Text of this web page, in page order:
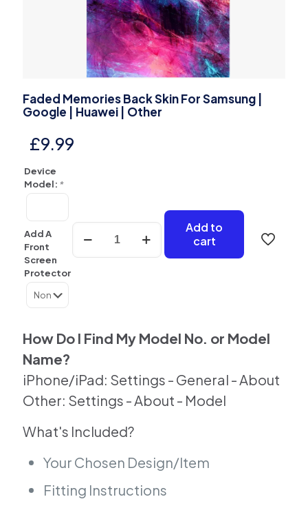
Faded Memories Back Skin For Samsung |
Google | Huawei | Other
£9.99
Device
Model: *
Add A
Front
Screen
Protector
Faded
Memories
Back
Huawei
quantity
Add to
cart
How Do I Find My Model No. or Model
Name?
iPhone/iPad: Settings - General - About
Other: Settings - About - Model
What's Included?
Your Chosen Design/Item
Fitting Instructions